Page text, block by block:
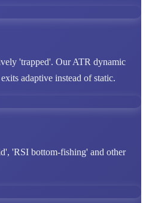
'trapped'. Our ATR dynamic
adaptive instead of static.
'RSI bottom-fishing' and other